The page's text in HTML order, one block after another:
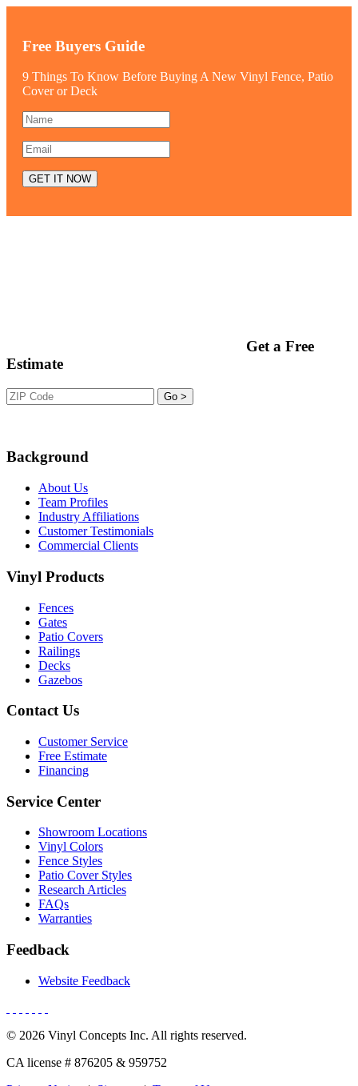
Free Buyers Guide
9 Things To Know Before Buying A New Vinyl Fence, Patio
Cover or Deck
Get a Free
Estimate
Background
About Us
Team Profiles
Industry Affiliations
Customer Testimonials
Commercial Clients
Vinyl Products
Fences
Gates
Patio Covers
Railings
Decks
Gazebos
Contact Us
Customer Service
Free Estimate
Financing
Service Center
Showroom Locations
Vinyl Colors
Fence Styles
Patio Cover Styles
Research Articles
FAQs
Warranties
Feedback
Website Feedback
© 2026 Vinyl Concepts Inc. All rights reserved.
CA license # 876205 & 959752